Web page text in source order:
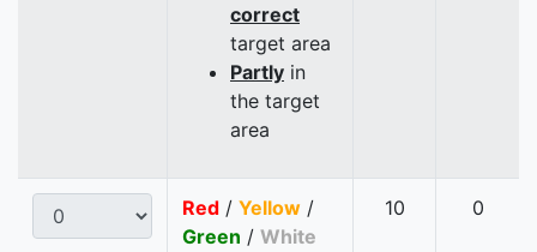
correct
target area
Partly in
the target
area
Red / Yellow /
Green / White
10 0